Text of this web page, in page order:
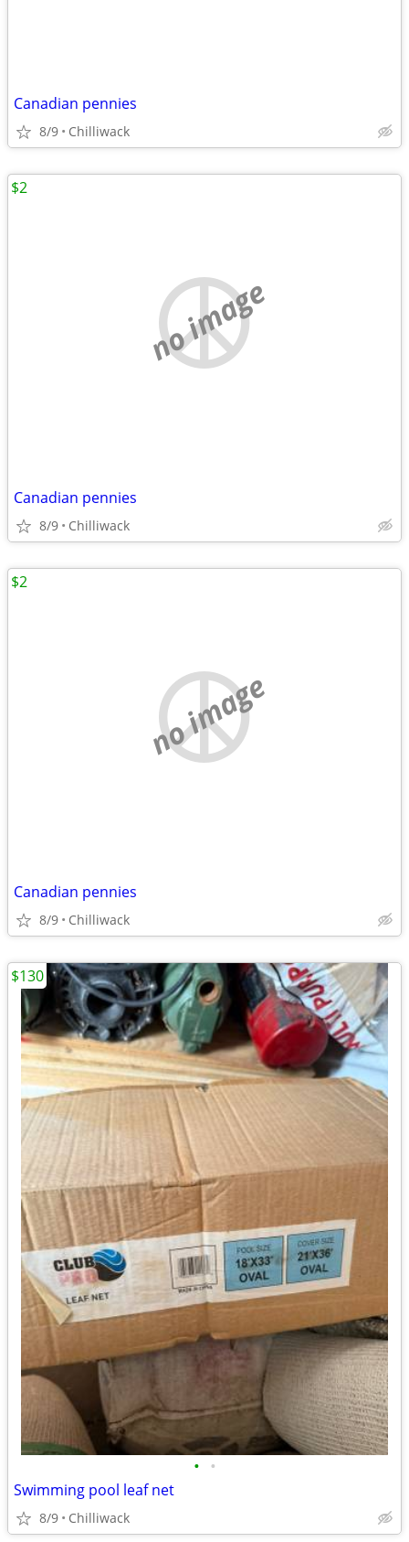
Canadian pennies
8/9 Chilliwack
no image
Canadian pennies
8/9 Chilliwack
$2
no image
Canadian pennies
8/9 Chilliwack
$2
• •
Swimming pool leaf net
8/9 Chilliwack
$130